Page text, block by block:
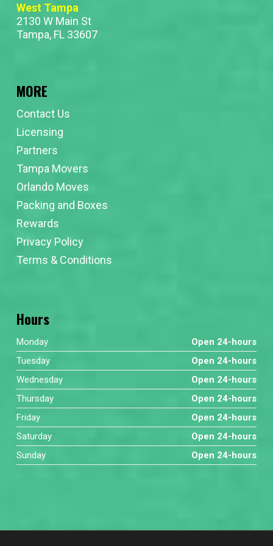
West Tampa
2130 W Main St
Tampa, FL 33607
MORE
Contact Us
Licensing
Partners
Tampa Movers
Orlando Moves
Packing and Boxes
Rewards
Privacy Policy
Terms & Conditions
Hours
Monday
Open 24-hours
Tuesday
Open 24-hours
Wednesday
Open 24-hours
Thursday
Open 24-hours
Friday
Open 24-hours
Saturday
Open 24-hours
Sunday
Open 24-hours